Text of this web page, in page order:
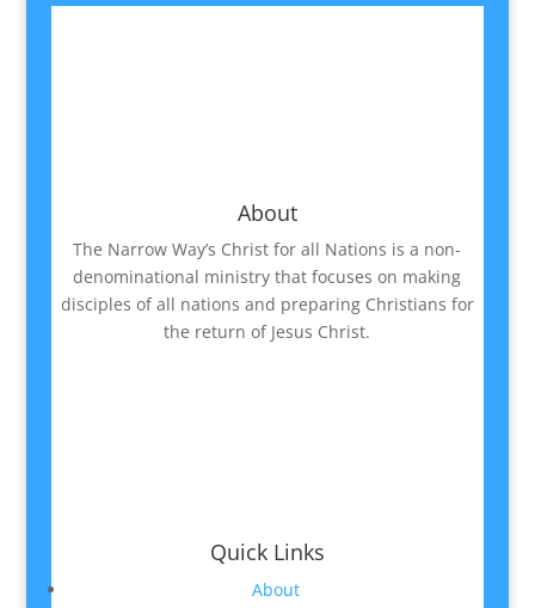
About
The Narrow Way’s Christ for all Nations is a non-
denominational ministry that focuses on making
disciples of all nations and preparing Christians for
the return of Jesus Christ.
Quick Links
About